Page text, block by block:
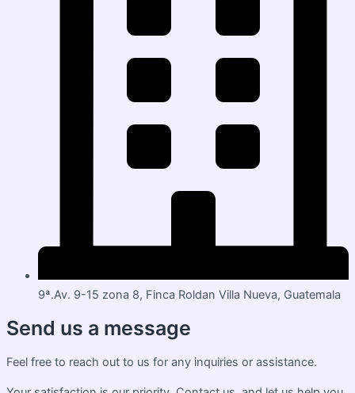
9ª.Av. 9-15 zona 8, Finca Roldan Villa Nueva, Guatemala
Send us a message
Feel free to reach out to us for any inquiries or assistance.